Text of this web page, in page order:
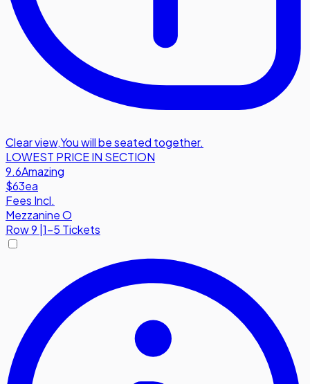
Clear view,You will be seated together.
LOWEST PRICE IN SECTION
9.6Amazing
$63ea
Fees Incl.
Mezzanine O
Row9 |1-5 Tickets